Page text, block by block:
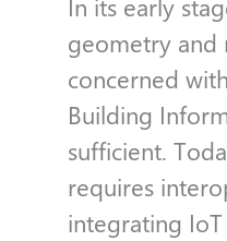
In its early
geometry and
concerned
Building
sufficient.
requires
integrating